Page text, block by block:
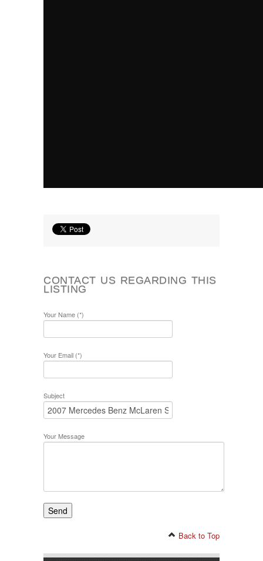
CONTACT US REGARDING THIS
LISTING
Your Name (*)
Your Email (*)
Subject
Your Message
Back to Top